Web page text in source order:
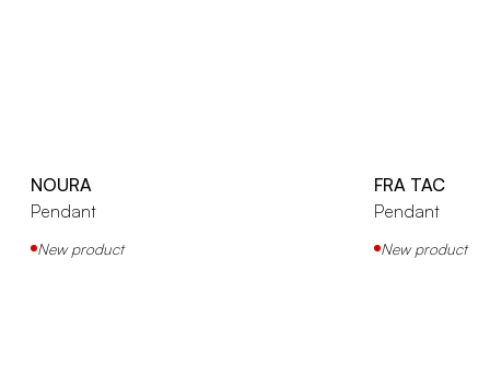
NOURA
Pendant
New product
FRA TAC
Pendant
New product